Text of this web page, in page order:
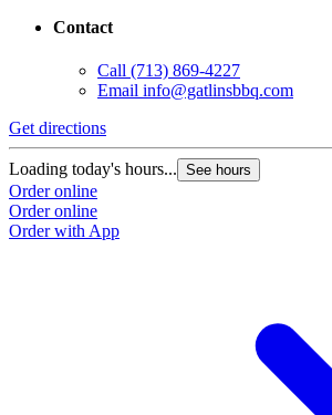
Contact
Call (713) 869-4227
Email info@gatlinsbbq.com
Get directions
Loading today's hours... See hours
Order online
Order online
Order with App